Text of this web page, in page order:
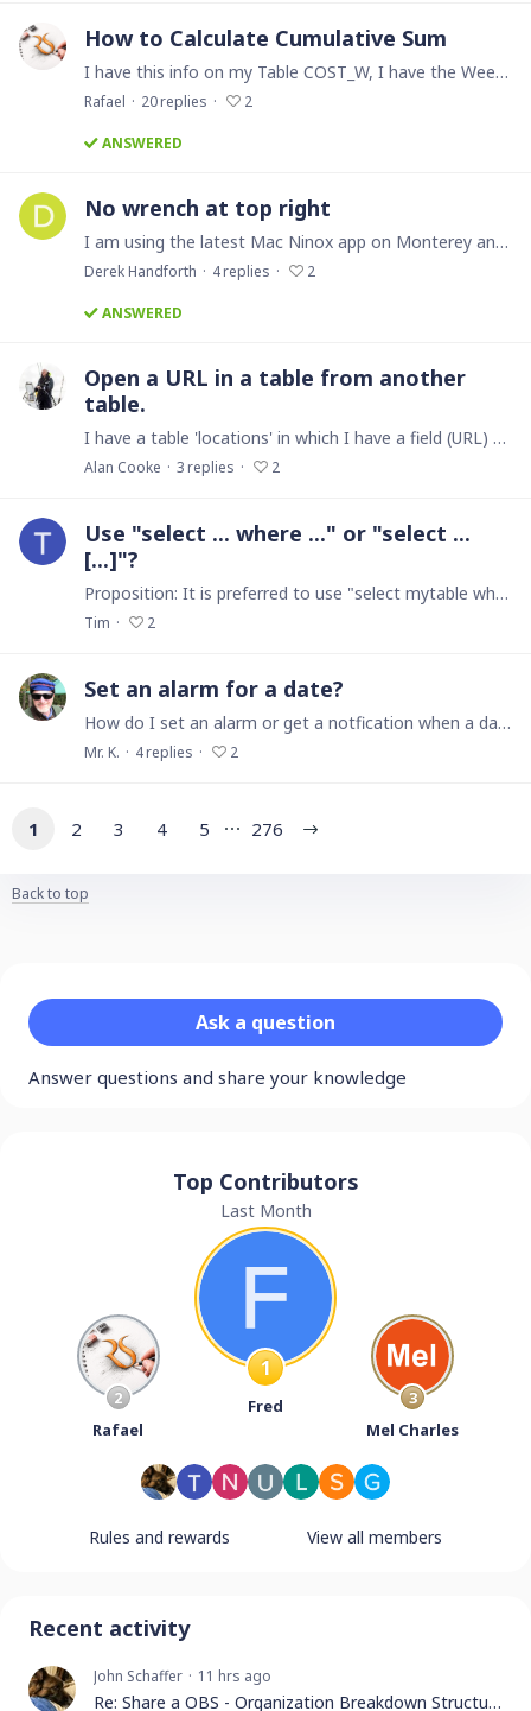
How to Calculate Cumulative Sum
I have this info on my Table COST_W, I have the Week, the Cost by Week, but I need a Formula for calculate the Cumulative Sum. On the Table EV_Management is where I charge the Cost by Activitie and…
Rafael 20replies 2
ANSWERED
No wrench at top right
I am using the latest Mac Ninox app on Monterey and there is no wrench at the top right to enter the edit mode. How do I get to edit mode?
Derek Handforth 4replies 2
ANSWERED
Open a URL in a table from another
table.
I have a table 'locations' in which I have a field (URL) to a OneDrive folder to display a file associated with a record (a room drawing). In a child table 'project equipment' I have a formula that…
Alan Cooke 3 replies 2
Use "select ... where ..." or "select ...
[...]"?
Proposition: It is preferred to use "select mytable where criteria" over "select mytable[criteria]". I only recently saw in the forum the use of a square bracket criteria expression on a select…
Tim 2
Set an alarm for a date?
How do I set an alarm or get a notfication when a date occurs? I want to be reminded when someone owes me money sometime in the future.
Mr. K. 4replies 2
1 2 3 4 5 276
Back to top
Category actions
Ask a question
Answer questions and share your knowledge
Top Contributors
Last Month
2
Rafael
1
Fred
3
Mel Charles
Rules and rewards View all members
Recent activity
John Schaffer 11 hrs ago
Re: Share a OBS - Organization Breakdown Structure